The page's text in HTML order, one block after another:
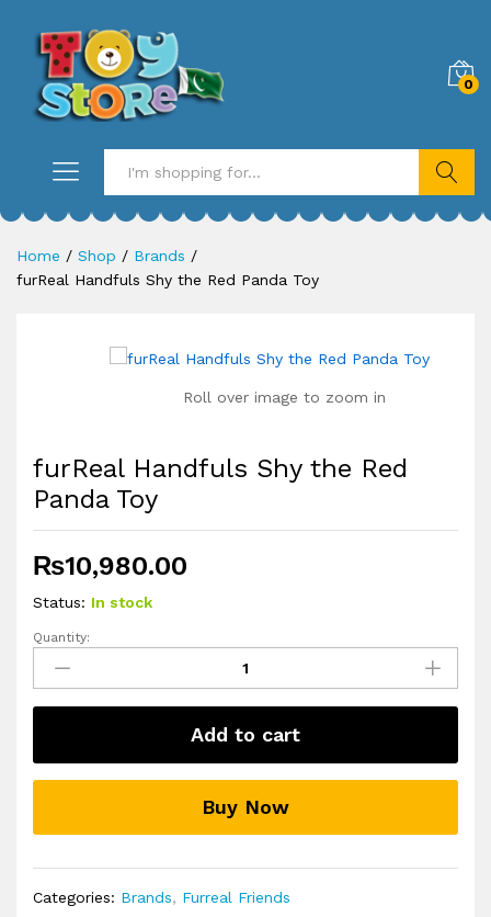
0
Search
Home / Shop / Brands /
furReal Handfuls Shy the Red Panda Toy
Roll over image to zoom in
furReal Handfuls Shy the Red
Panda Toy
₨10,980.00
Status: In stock
furReal
Handfuls
Shy
the
Panda
Toy
Quantity:
Add to cart
Buy Now
Categories: Brands, Furreal Friends